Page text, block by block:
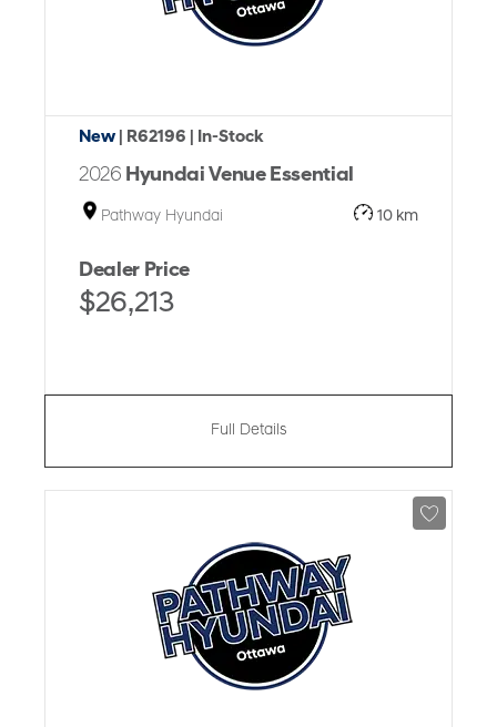
New | R62196 | In-Stock
2026 Hyundai Venue Essential
Pathway Hyundai 10 km
Dealer Price
$26,213
Full Details